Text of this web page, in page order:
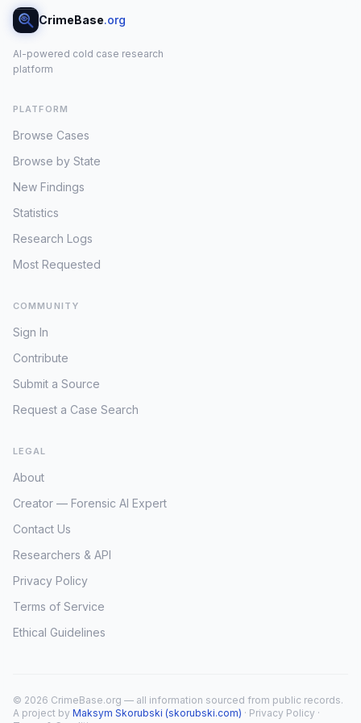
CrimeBase.org
AI-powered cold case research
platform
PLATFORM
Browse Cases
Browse by State
New Findings
Statistics
Research Logs
Most Requested
COMMUNITY
Sign In
Contribute
Submit a Source
Request a Case Search
LEGAL
About
Creator — Forensic AI Expert
Contact Us
Researchers & API
Privacy Policy
Terms of Service
Ethical Guidelines
© 2026 CrimeBase.org — all information sourced from public records.
A project by Maksym Skorubski (skorubski.com) · Privacy Policy ·